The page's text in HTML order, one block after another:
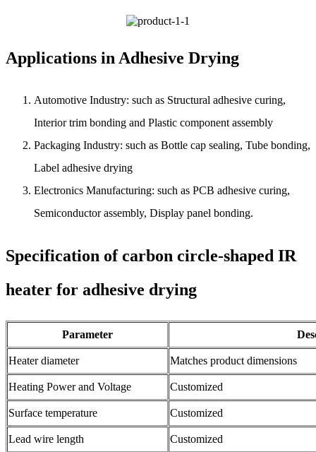
Applications in Adhesive Drying
Automotive Industry: such as Structural adhesive curing,
Interior trim bonding and Plastic component assembly
Packaging Industry: such as Bottle cap sealing, Tube bonding,
Label adhesive drying
Electronics Manufacturing: such as PCB adhesive curing,
Semiconductor assembly, Display panel bonding.
Specification of carbon circle-shaped IR
heater for adhesive drying
Parameter
Heater diameter Matches product dimensions
Heating Power and Voltage Customized
Surface temperature Customized
Lead wire length Customized